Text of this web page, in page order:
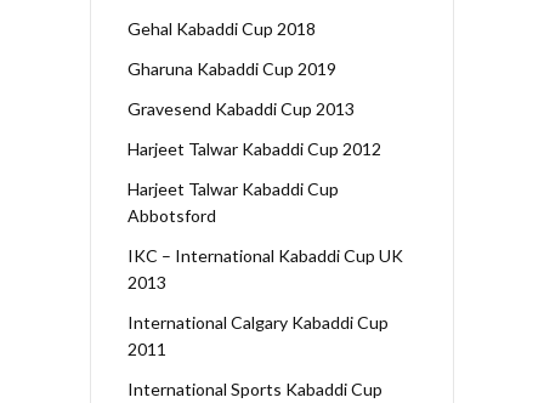
Gehal Kabaddi Cup 2018
Gharuna Kabaddi Cup 2019
Gravesend Kabaddi Cup 2013
Harjeet Talwar Kabaddi Cup 2012
Harjeet Talwar Kabaddi Cup
Abbotsford
IKC – International Kabaddi Cup UK
2013
International Calgary Kabaddi Cup
2011
International Sports Kabaddi Cup